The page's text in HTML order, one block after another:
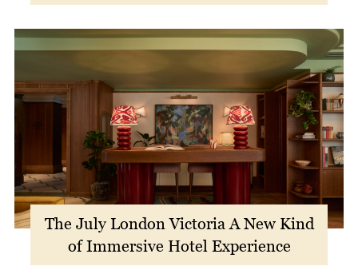
The July London Victoria A New Kind
of Immersive Hotel Experience